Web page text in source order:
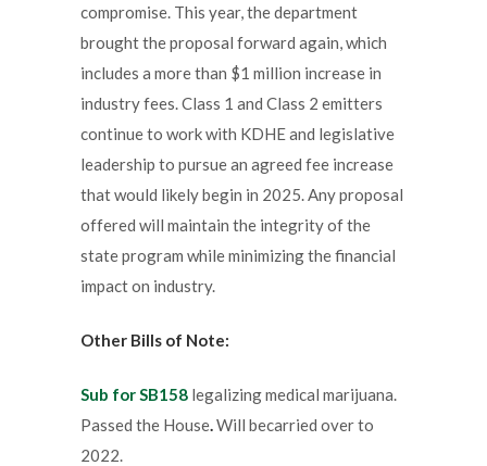
compromise. This year, the department
brought the proposal forward again, which
includes a more than $1 million increase in
industry fees. Class 1 and Class 2 emitters
continue to work with KDHE and legislative
leadership to pursue an agreed fee increase
that would likely begin in 2025. Any proposal
offered will maintain the integrity of the
state program while minimizing the financial
impact on industry.
Other Bills of Note:
Sub for SB158 legalizing medical marijuana.
Passed the House.Will becarried over to
2022.